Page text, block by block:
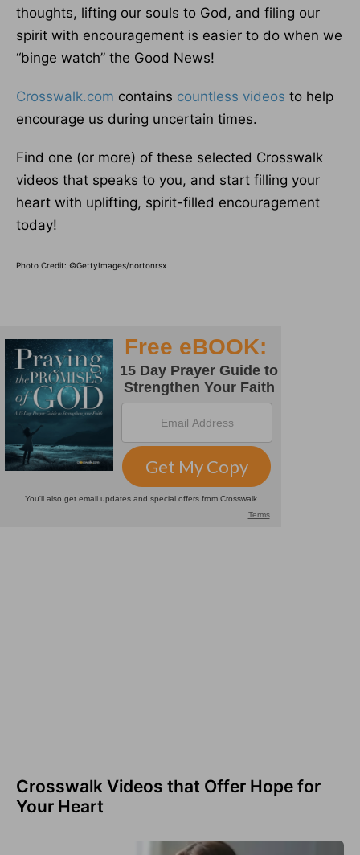
thoughts, lifting our souls to God, and filing our
spirit with encouragement is easier to do when we
“binge watch” the Good News!
Crosswalk.com contains countless videos to help
encourage us during uncertain times.
Find one (or more) of these selected Crosswalk
videos that speaks to you, and start filling your
heart with uplifting, spirit-filled encouragement
today!
Photo Credit: ©GettyImages/nortonrsx
Crosswalk Videos that Offer Hope for
Your Heart